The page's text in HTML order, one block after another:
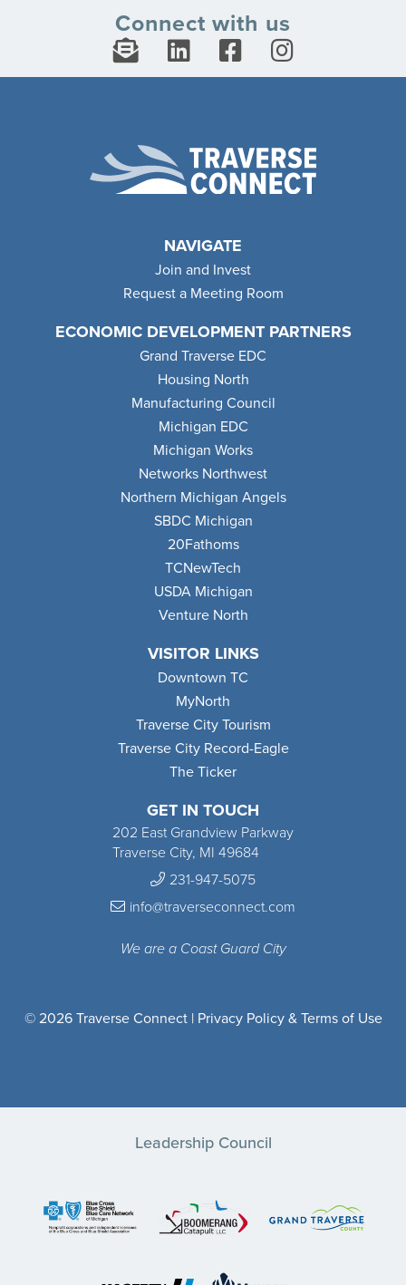
Connect with us
GET IN TOUCH
202 East Grandview Parkway
Traverse City, MI 49684
231-947-5075
info@traverseconnect.com
We are a Coast Guard City
NAVIGATE
Join and Invest
Request a Meeting Room
ECONOMIC DEVELOPMENT PARTNERS
Grand Traverse EDC
Housing North
Manufacturing Council
Michigan EDC
Michigan Works
Networks Northwest
Northern Michigan Angels
SBDC Michigan
20Fathoms
TCNewTech
USDA Michigan
Venture North
VISITOR LINKS
Downtown TC
MyNorth
Traverse City Tourism
Traverse City Record-Eagle
The Ticker
© 2026 Traverse Connect | Privacy Policy & Terms of Use
Leadership Council